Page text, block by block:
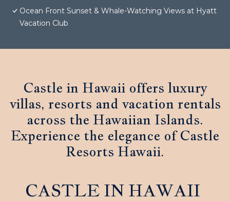
Ocean Front Sunset & Whale-Watching Views at Hyatt
Vacation Club
Castle in Hawaii offers luxury
villas, resorts and vacation rentals
across the Hawaiian Islands.
Experience the elegance of Castle
Resorts Hawaii.
CASTLE IN HAWAII